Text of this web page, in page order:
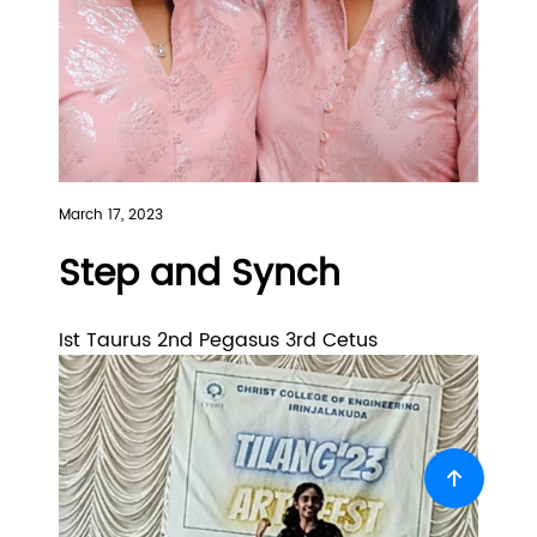
March 17, 2023
Step and Synch
Ist Taurus 2nd Pegasus 3rd Cetus